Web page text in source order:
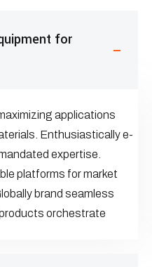
for
applications
Enthusiastically e-
expertise.
platforms for market
brand seamless
orchestrate